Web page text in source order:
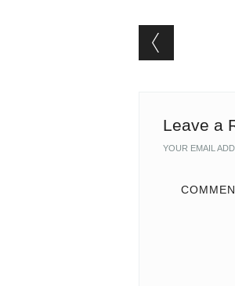
Post
Leave a
YOUR EMAIL